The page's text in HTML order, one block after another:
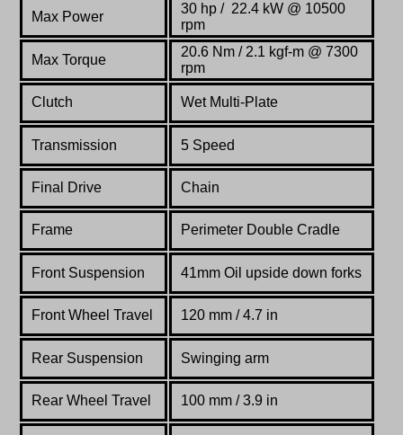
Max Power
30 hp / 22.4 kW @ 10500
rpm
Max Torque
20.6 Nm / 2.1 kgf-m @ 7300
rpm
Clutch Wet Multi-Plate
Transmission 5 Speed
Final Drive Chain
Frame Perimeter Double Cradle
Front Suspension 41mm Oil upside down forks
Front Wheel Travel 120 mm / 4.7 in
Rear Suspension Swinging arm
Rear Wheel Travel 100 mm / 3.9 in